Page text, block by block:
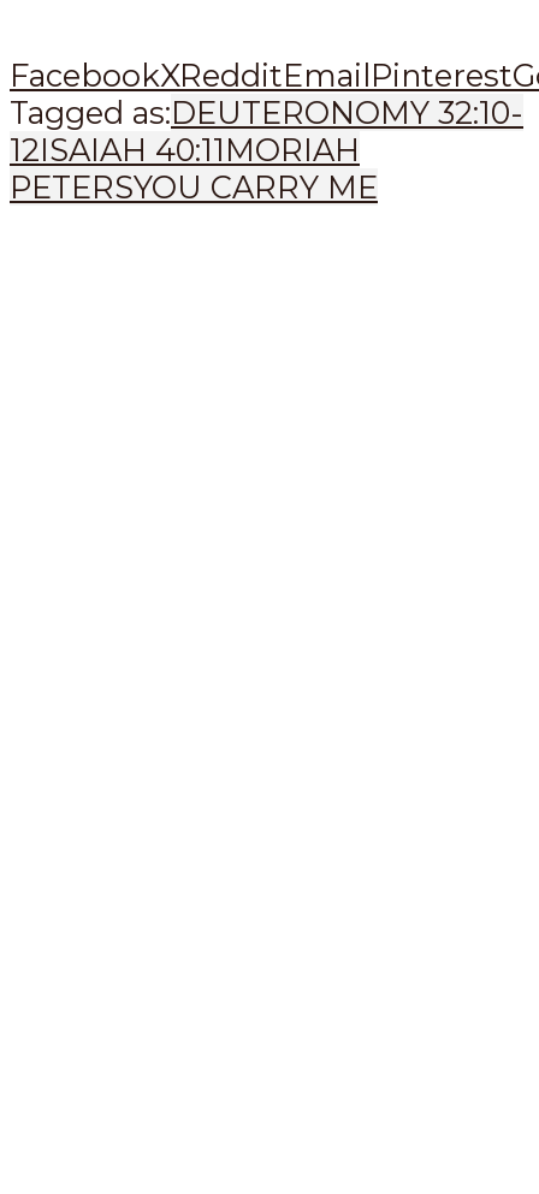
FacebookXRedditEmailPinterest
Tagged as:DEUTERONOMY 32:10-
12ISAIAH 40:11MORIAH
PETERSYOU CARRY ME